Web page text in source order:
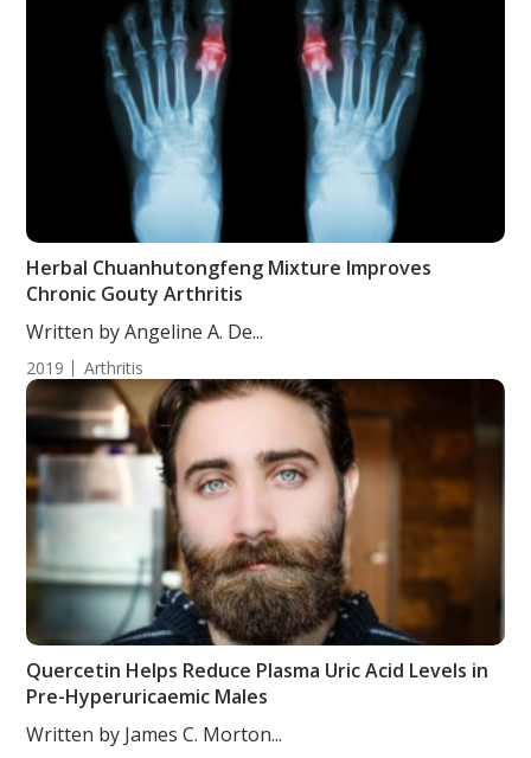
Herbal Chuanhutongfeng Mixture Improves
Chronic Gouty Arthritis
Written by Angeline A. De...
2019 Arthritis
Quercetin Helps Reduce Plasma Uric Acid Levels in
Pre-Hyperuricaemic Males
Written by James C. Morton...